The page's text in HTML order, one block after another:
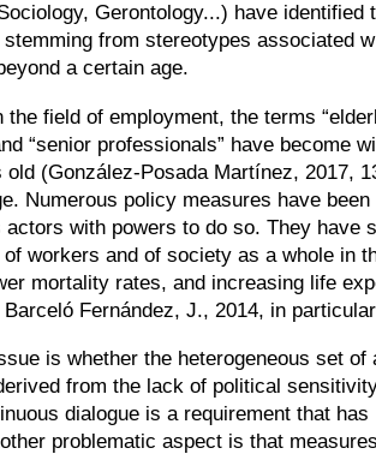
Gerontology...) have identified
from stereotypes associated
a certain age.
the field of employment, the terms“
“senior professionals” have become
old (González-Posada Martínez, 2017,
Numerous policy measures have
actors with powers to do so. They have
workers and of society as a whole in
mortality rates, and increasing life
Barceló Fernández, J., 2014, in
is whether the heterogeneous set
from the lack of political
dialogue is a requirement that
problematic aspect is that